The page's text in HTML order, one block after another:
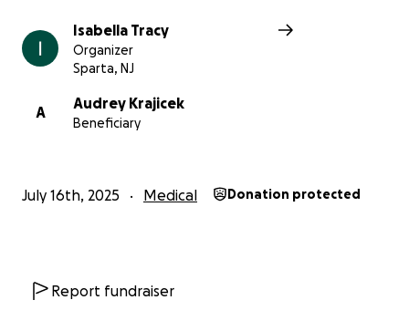
Isabella Tracy
Organizer
Sparta, NJ
A
Audrey Krajicek
Beneficiary
July 16th, 2025 Medical Donation protected
Report fundraiser